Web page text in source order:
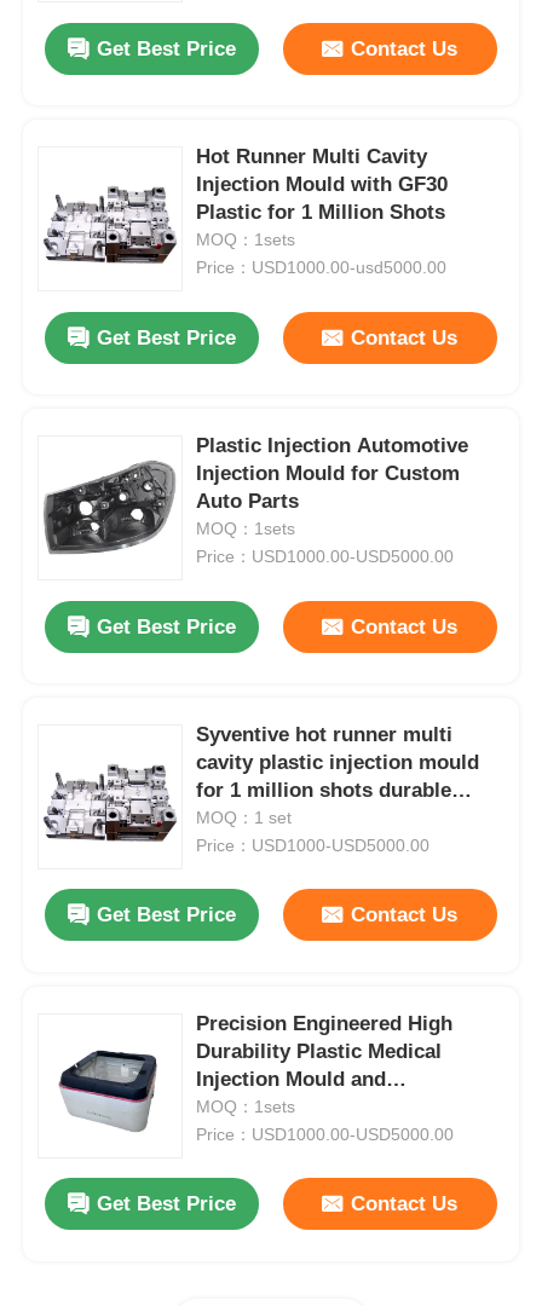
VR Show
About Us
Quality Control
Contact Us
News
Car Parts Mold
Plastic Auto Parts Mould
Automotive Injection Mold
Get Best Price Contact Us
Hot Runner Multi Cavity
Injection Mould with GF30
Plastic for 1 Million Shots
MOQ：1sets
Price：USD1000.00-usd5000.00
Get Best Price Contact Us
Plastic Injection Automotive
Injection Mould for Custom
Auto Parts
MOQ：1sets
Price：USD1000.00-USD5000.00
Get Best Price Contact Us
Syventive hot runner multi
cavity plastic injection mould
for 1 million shots durable
production
MOQ：1 set
Price：USD1000-USD5000.00
Get Best Price Contact Us
Precision Engineered High
Durability Plastic Medical
Injection Mould and
Customizable Medical Injection
Molding Parts
MOQ：1sets
Price：USD1000.00-USD5000.00
Get Best Price Contact Us